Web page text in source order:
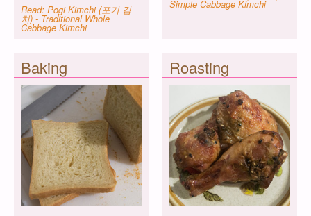
Read: Pogi Kimchi (포기 김
치) - Traditional Whole
Cabbage Kimchi
Simple Cabbage Kimchi
Baking Roasting